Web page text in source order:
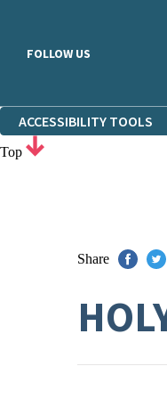
FOLLOW US
ACCESSIBILITY TOOLS
Top
Share